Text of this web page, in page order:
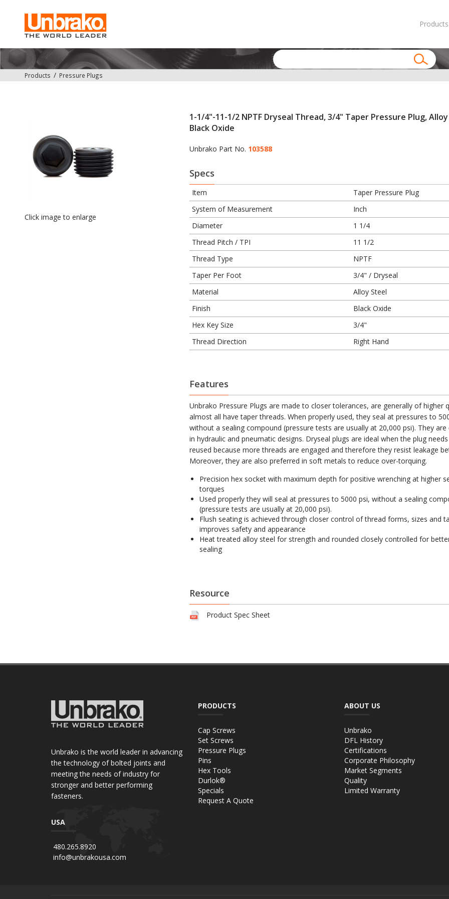
Products
Products Pressure Plugs
Click image to enlarge
1-1/4"-11-1/2 NPTF Dryseal Thread, 3/4" Taper Pressure Plug,
Black Oxide
Unbrako Part No. 103588
Specs
Item
Taper Pressure Plug
System of Measurement
Inch
Diameter
1 1/4
Thread Pitch / TPI
11 1/2
Thread Type
NPTF
Taper Per Foot
3/4" / Dryseal
Material
Alloy Steel
Finish
Black Oxide
Hex Key Size
3/4"
Thread Direction
Right Hand
Features
Unbrako Pressure Plugs are made to closer tolerances, are generally of higher
almost all have taper threads. When properly used, they seal at pressures to
without a sealing compound (pressure tests are usually at 20,000 psi). They
in hydraulic and pneumatic designs. Dryseal plugs are ideal when the plug
reused because more threads are engaged and therefore they resist leakage
Moreover, they are also preferred in soft metals to reduce over-torquing.
Precision hex socket with maximum depth for positive wrenching at higher
torques
Used properly they will seal at pressures to 5000 psi, without a sealing
(pressure tests are usually at 20,000 psi).
Flush seating is achieved through closer control of thread forms, sizes and
improves safety and appearance
Heat treated alloy steel for strength and rounded closely controlled for
sealing
Resource
Product Spec Sheet
Unbrako is the world leader in advancing
the technology of bolted joints and
meeting the needs of industry for
stronger and better performing
fasteners.
USA
480.265.8920
info@unbrakousa.com
PRODUCTS
Cap Screws
Set Screws
Pressure Plugs
Pins
Hex Tools
Durlok®
Specials
Request A Quote
ABOUT US
Unbrako
DFL History
Certifications
Corporate Philosophy
Market Segments
Quality
Limited Warranty